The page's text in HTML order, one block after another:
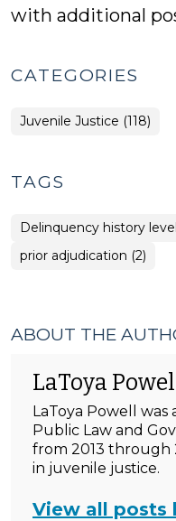
with additional
CATEGORIES
Juvenile Justice (118)
TAGS
Delinquency history
prior adjudication (2)
ABOUT THE
LaToya
LaToya Powell was
Public Law and
from 2013 through
in juvenile justice.
View all posts